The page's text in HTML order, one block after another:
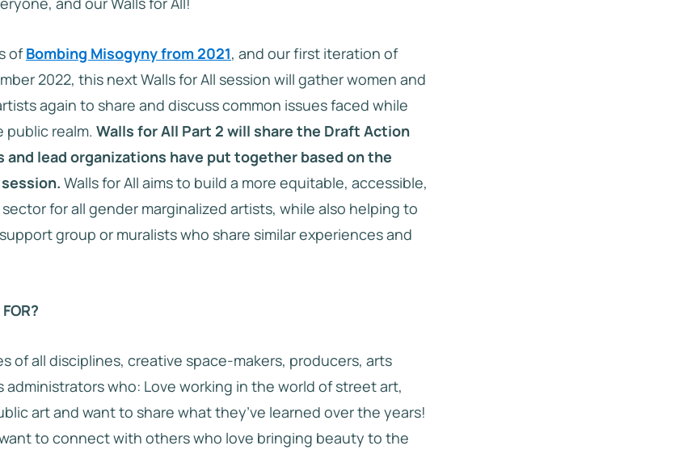
ofBombing Misogyny from 2021, and our first iteration of
2022, this next Walls for All session will gather women and
again to share and discuss common issues faced while
public realm. Walls for All Part 2 will share the Draft Action
lead organizations have put together based on the
Walls for All aims to build a more equitable, accessible,
for all gender marginalized artists, while also helping to
group or muralists who share similar experiences and
of all disciplines, creative space-makers, producers, arts
administrators who: Love working in the world of street art,
art and want to share what they’ve learned over the years!
to connect with others who love bringing beauty to the